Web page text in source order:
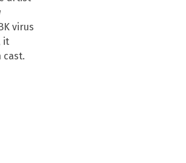
virus
it
cast.